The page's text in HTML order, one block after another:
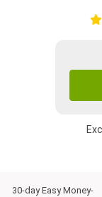
30-day Easy Money-